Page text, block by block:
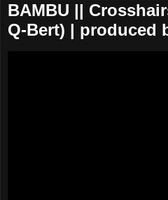
BAMBU ||
Q-Bert) | produced